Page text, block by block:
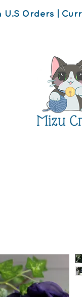
U.S Orders |
Mizu